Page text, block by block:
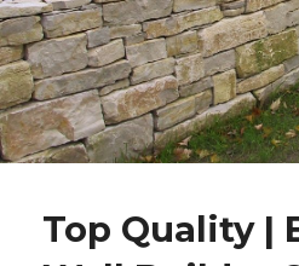
Top Quality |